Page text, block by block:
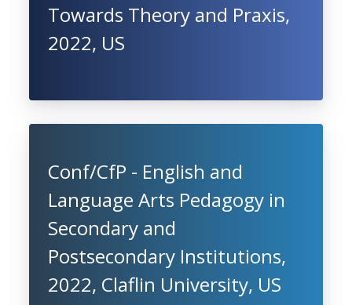
Towards Theory and Praxis,
2022, US
Conf/CfP - English and
Language Arts Pedagogy in
Secondary and
Postsecondary Institutions,
2022, Claflin University, US